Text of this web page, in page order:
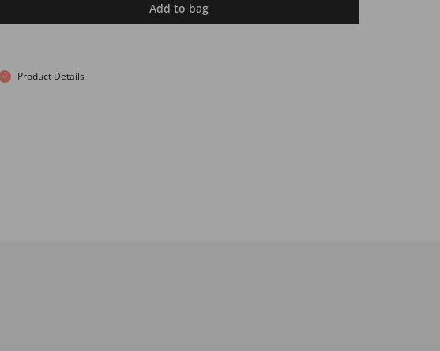
Add to bag
Product Details